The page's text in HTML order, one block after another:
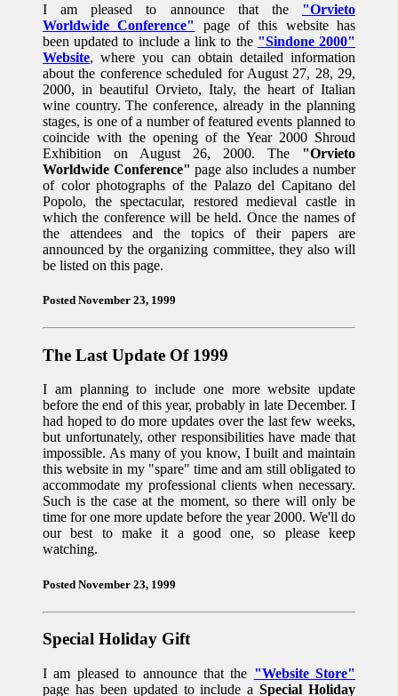
I am pleased to announce that the "Orvieto
Worldwide Conference"
page of this website has
been updated to include a link to the "Sindone 2000"
Website, where you can obtain detailed information
about the conference scheduled for August 27, 28, 29,
2000, in beautiful Orvieto, Italy, the heart of Italian
wine country. The conference, already in the planning
stages, is one of a number of featured events planned to
coincide with the opening of the Year 2000 Shroud
Exhibition on August 26, 2000. The "Orvieto
Worldwide Conference" page also includes a number
of color photographs of the Palazo del Capitano del
Popolo, the spectacular, restored medieval castle in
which the conference will be held. Once the names of
the attendees and the topics of their papers are
announced by the organizing committee, they also will
be listed on this page.
Posted November 23, 1999
The Last Update Of 1999
I am planning to include one more website update
before the end of this year, probably in late December. I
had hoped to do more updates over the last few weeks,
but unfortunately, other responsibilities have made that
impossible. As many of you know, I built and maintain
this website in my "spare" time and am still obligated to
accommodate my professional clients when necessary.
Such is the case at the moment, so there will only be
time for one more update before the year 2000. We'll do
our best to make it a good one, so please keep
watching.
Posted November 23, 1999
Special Holiday Gift
I am pleased to announce that the "Website Store"
page has been updated to include aSpecial Holiday